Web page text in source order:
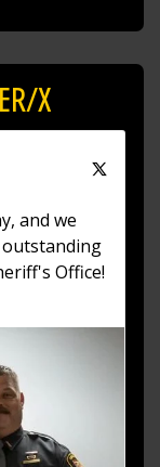
X
and we
Office!
– Life
–
–